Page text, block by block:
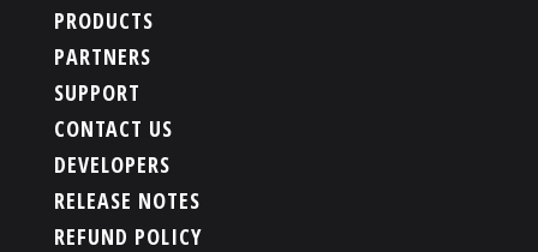
PRODUCTS
PARTNERS
SUPPORT
CONTACT US
DEVELOPERS
RELEASE NOTES
REFUND POLICY